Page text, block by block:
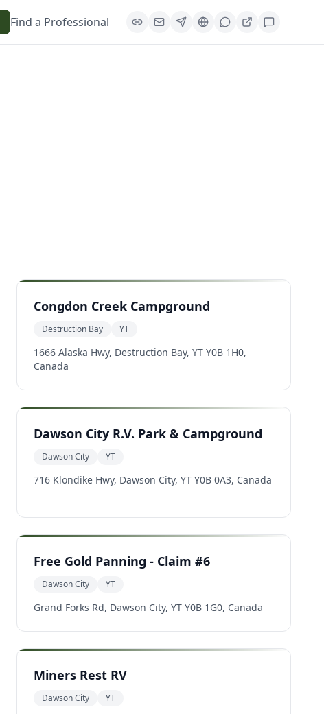
Find a Professional
Congdon Creek Campground
Destruction Bay YT
1666 Alaska Hwy, Destruction Bay, YT Y0B 1H0,
Canada
Dawson City R.V. Park & Campground
Dawson City YT
716 Klondike Hwy, Dawson City, YT Y0B 0A3, Canada
Free Gold Panning - Claim #6
Dawson City YT
Grand Forks Rd, Dawson City, YT Y0B 1G0, Canada
Miners Rest RV
Dawson City YT